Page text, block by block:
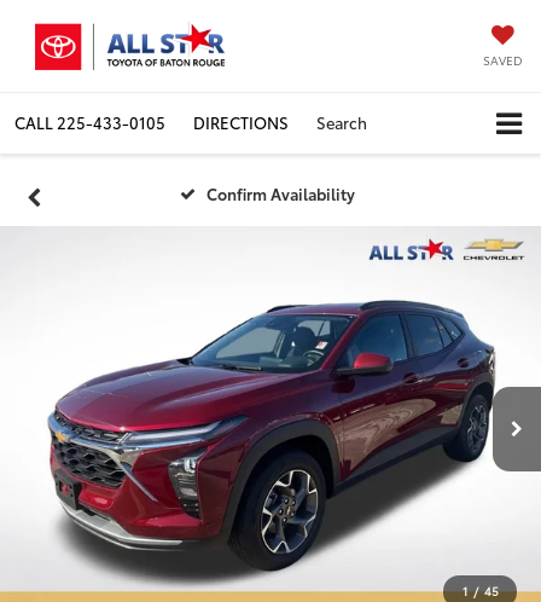
SAVED
CALL 225-433-0105 DIRECTIONS Search
Confirm Availability
1 / 45